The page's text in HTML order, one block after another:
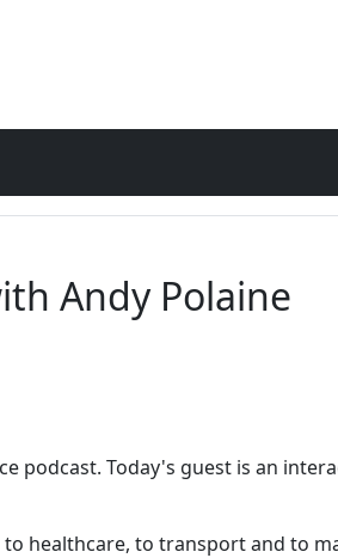
Andy Polaine
podcast. Today's guest is an
healthcare, to transport and to